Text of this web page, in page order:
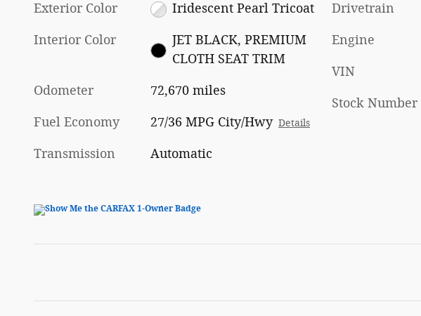
Exterior Color Iridescent Pearl Tricoat
Interior Color
JET BLACK, PREMIUM
CLOTH SEAT TRIM
Odometer 72,670 miles
Fuel Economy 27/36 MPG City/Hwy Details
Transmission Automatic
Drivetrain
Engine
VIN
Stock Number